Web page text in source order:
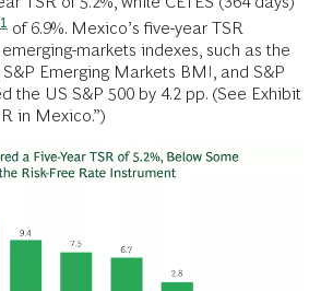
1 of 6.9%. Mexico’s five-year TSR
markets indexes, such as the
Emerging Markets BMI, and S&P
the US S&P 500 by 4.2 pp. (See Exhibit
in Mexico.”)